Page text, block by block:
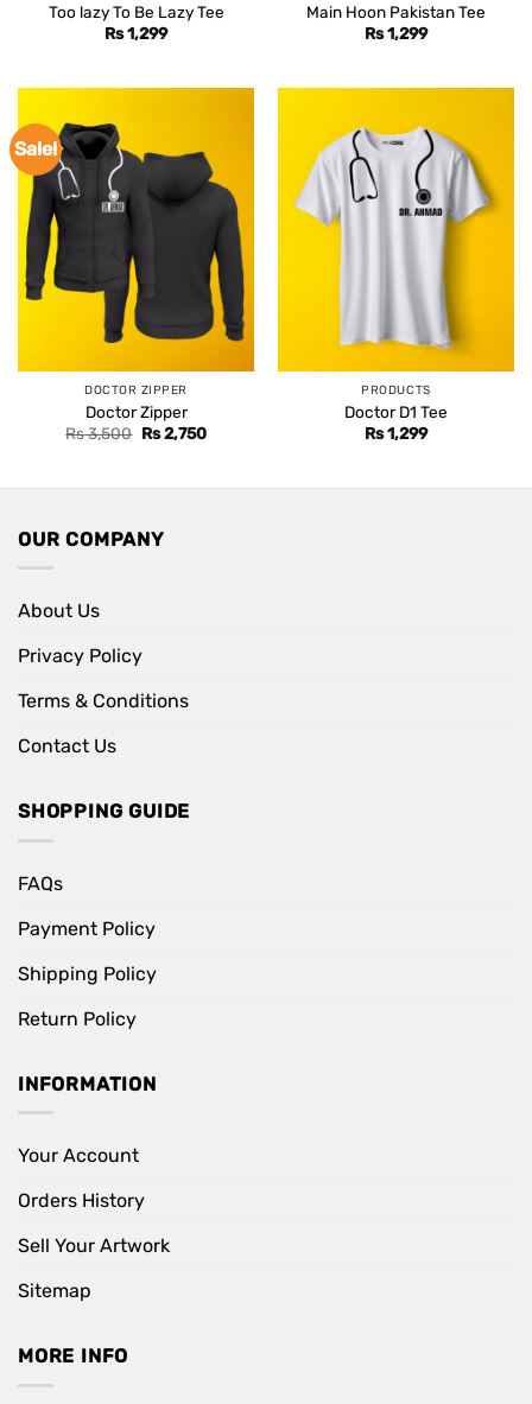
Too lazy To Be Lazy Tee
Rs1,299
Main Hoon Pakistan Tee
Rs1,299
Sale!
DOCTOR ZIPPER
Doctor Zipper
Rs3,500 Original
Rs2,750Current
PRODUCTS
Doctor D1 Tee
Rs1,299
OUR COMPANY
About Us
Privacy Policy
Terms & Conditions
Contact Us
SHOPPING GUIDE
FAQs
Payment Policy
Shipping Policy
Return Policy
INFORMATION
Your Account
Orders History
Sell Your Artwork
Sitemap
MORE INFO